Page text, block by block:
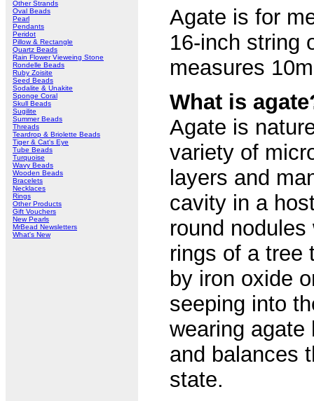
Other Strands
Oval Beads
Pearl
Pendants
Peridot
Pillow & Rectangle
Quartz Beads
Rain Flower Vieweing Stone
Rondelle Beads
Ruby Zoisite
Seed Beads
Sodalite & Unakite
Sponge Coral
Skull Beads
Sugilite
Summer Beads
Threads
Teardrop & Briolette Beads
Tiger & Cat's Eye
Tube Beads
Turquoise
Wavy Beads
Wooden Beads
Bracelets
Necklaces
Rings
Other Products
Gift Vouchers
New Pearls
MrBead Newsletters
What's New
Agate is for
16-inch string
measures
What is
Agate is
variety of
layers and
cavity in a
round
rings of a tree
by iron oxide
seeping into
wearing agate
and balances
state.